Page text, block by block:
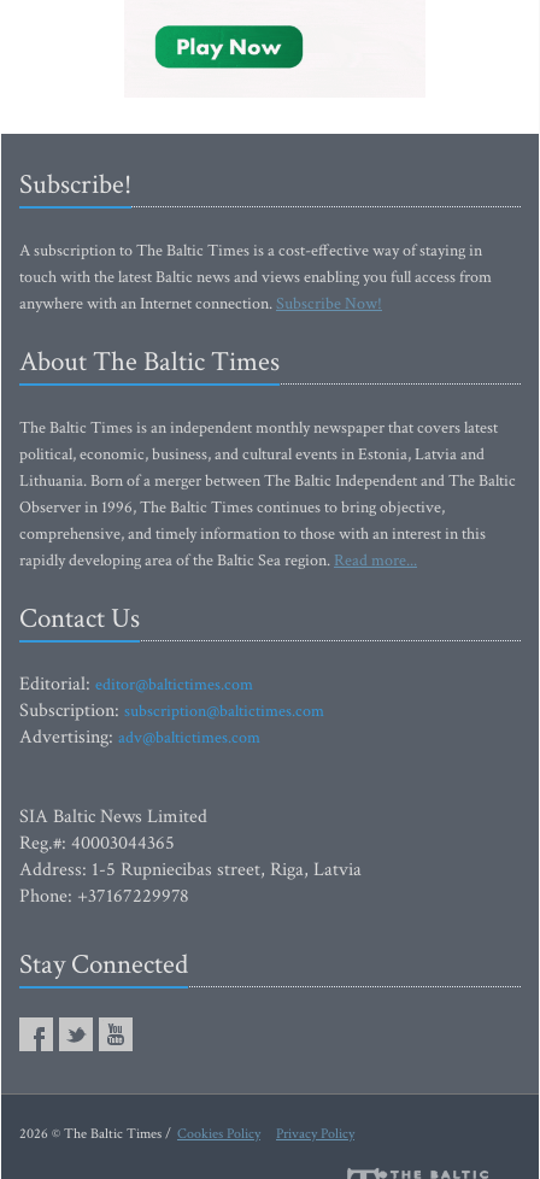
Subscribe!
A subscription to The Baltic Times is a cost-effective way of staying in
touch with the latest Baltic news and views enabling you full access from
anywhere with an Internet connection.Subscribe Now!
About The Baltic Times
The Baltic Times is an independent monthly newspaper that covers latest
political, economic, business, and cultural events in Estonia, Latvia and
Lithuania. Born of a merger between The Baltic Independent and The Baltic
Observer in 1996, The Baltic Times continues to bring objective,
comprehensive, and timely information to those with an interest in this
rapidly developing area of the Baltic Sea region. Read more...
Contact Us
Editorial: editor@baltictimes.com
Subscription: subscription@baltictimes.com
Advertising: adv@baltictimes.com
SIA Baltic News Limited
Reg.#: 40003044365
Address: 1-5 Rupniecibas street, Riga, Latvia
Phone: +37167229978
Stay Connected
2026 © The Baltic Times / Cookies Policy Privacy Policy